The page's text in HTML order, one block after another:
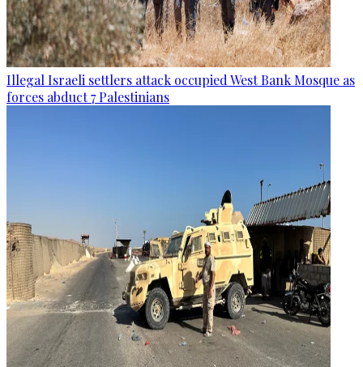
Illegal Israeli settlers attack occupied West Bank Mosque as
forces abduct 7 Palestinians